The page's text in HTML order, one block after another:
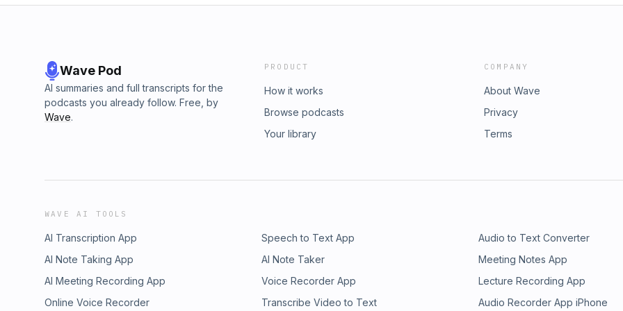
Wave Pod
AI summaries and full transcripts for the
podcasts you already follow. Free, by
Wave.
PRODUCT
How it works
Browse podcasts
Your library
COMPANY
About Wave
Privacy
Terms
WAVE AI TOOLS
AI Transcription App Speech to Text App Audio to Text Converter
AI Note Taking App
AI Note Taker Meeting Notes App
AI Meeting Recording App
Voice Recorder App Lecture Recording App
Online Voice Recorder
Transcribe Video to Text Audio Recorder App iPhone